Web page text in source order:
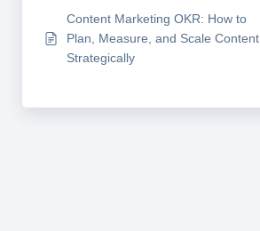
Content Marketing OKR: How to
Plan, Measure, and Scale Content
Strategically